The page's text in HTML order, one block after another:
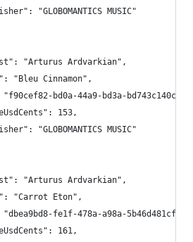
"GLOBOMANTICS MUSIC"
"Arturus Ardvarkian",
"Bleu Cinnamon",
"f90cef82-bd0a-44a9-bd3a-
153,
"GLOBOMANTICS MUSIC"
"Arturus Ardvarkian",
"Carrot Eton",
"dbea9bd8-fe1f-478a-a98a-
161,